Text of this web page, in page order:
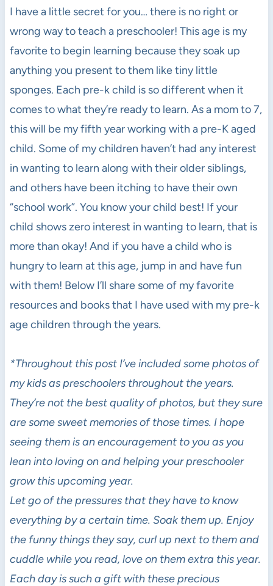
I have a little secret for you… there is no right or
wrong way to teach a preschooler! This age is my
favorite to begin learning because they soak up
anything you present to them like tiny little
sponges. Each pre-k child is so different when it
comes to what they’re ready to learn. As a mom to 7,
this will be my fifth year working with a pre-K aged
child. Some of my children haven’t had any interest
in wanting to learn along with their older siblings,
and others have been itching to have their own
“school work”. You know your child best! If your
child shows zero interest in wanting to learn, that is
more than okay! And if you have a child who is
hungry to learn at this age, jump in and have fun
with them! Below I’ll share some of my favorite
resources and books that I have used with my pre-k
age children through the years.
*Throughout this post I’ve included some photos of
my kids as preschoolers throughout the years.
They’re not the best quality of photos, but they sure
are some sweet memories of those times. I hope
seeing them is an encouragement to you as you
lean into loving on and helping your preschooler
grow this upcoming year.
Let go of the pressures that they have to know
everything by a certain time. Soak them up. Enjoy
the funny things they say, curl up next to them and
cuddle while you read, love on them extra this year.
Each day is such a gift with these precious